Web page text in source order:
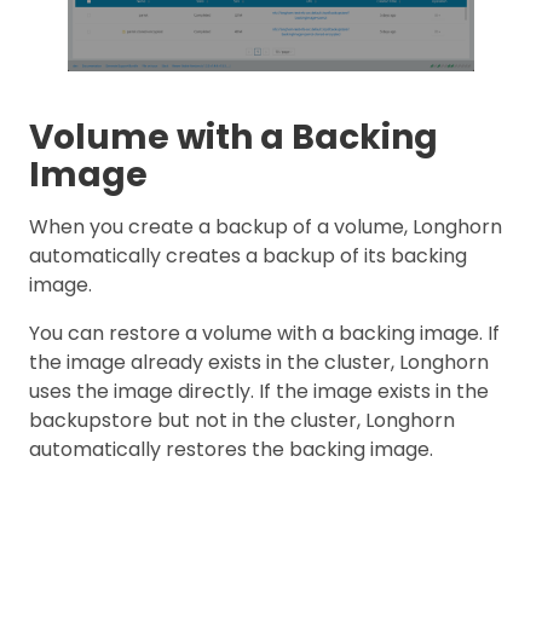
Volume with a Backing
Image
When you create a backup of a volume, Longhorn
automatically creates a backup of its backing
image.
You can restore a volume with a backing image. If
the image already exists in the cluster, Longhorn
uses the image directly. If the image exists in the
backupstore but not in the cluster, Longhorn
automatically restores the backing image.